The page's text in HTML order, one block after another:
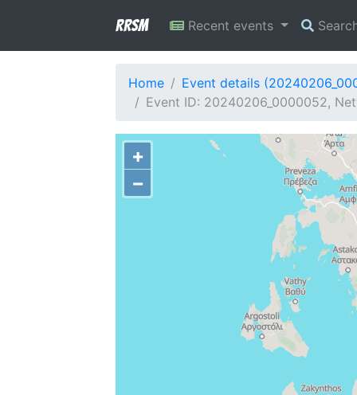
RRSM Recent events
Home
Event details
Event ID: 20240206_0000052,
+
−